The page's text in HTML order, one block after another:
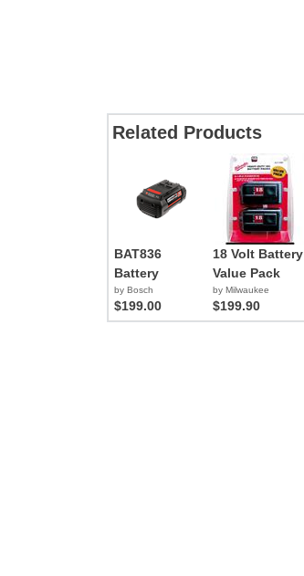
Related Products
BAT836
Battery
by Bosch
$199.00
18 Volt Battery
Value Pack
by Milwaukee
$199.90